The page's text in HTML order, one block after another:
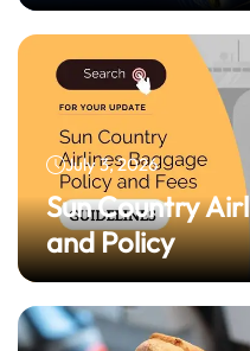
July 3, 2026
Sun Country
and Policy